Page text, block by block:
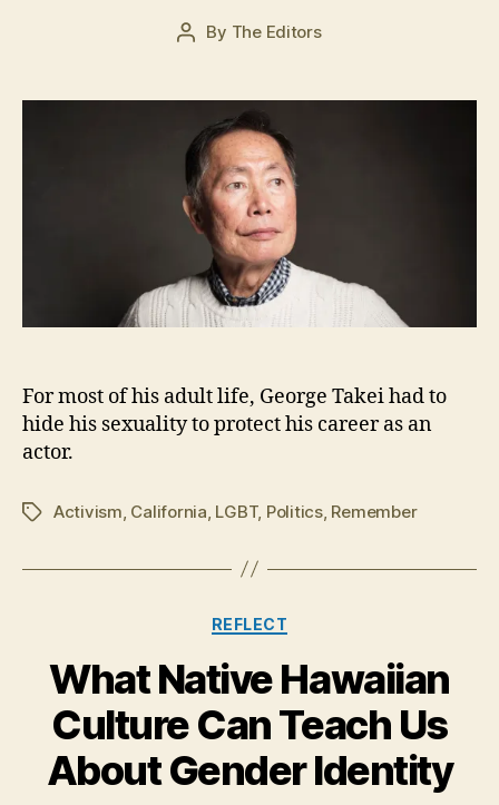
Post
By The Editors
Post
date
2
2
1
6
For most of his adult life, George Takei had to
hide his sexuality to protect his career as an
actor.
TagsActivism California LGBT, Politics, Remember
Categories
REFLECT
What Native Hawaiian
Culture Can Teach Us
About Gender Identity
J
u
l
y
2